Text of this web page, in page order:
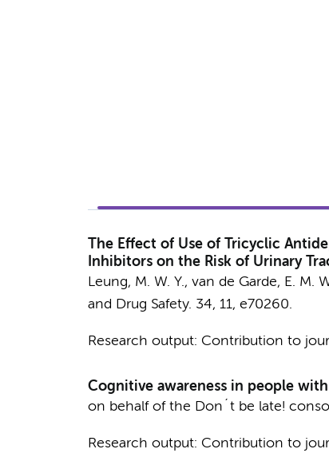
The Effect of Use of Tricyclic
Inhibitors on the Risk of Urinary
Leung, M. W. Y., van de Garde, E. M.
and Drug Safety. 34, 11, e70260.
Research output: Contribution to
Cognitive awareness in people
on behalf of the Don´t be late!
Research output: Contribution to